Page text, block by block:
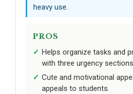
heavy use.
PROS
Helps organize tasks and
with three urgency
Cute and motivational
appeals to students.